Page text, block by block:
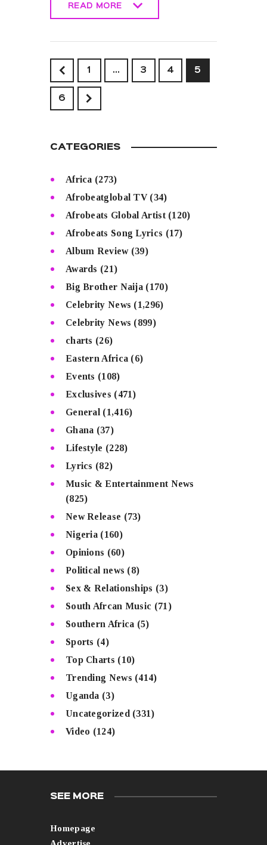
READ MORE
1 … 3 4 5
6
CATEGORIES
Africa (273)
Afrobeatglobal TV(34)
Afrobeats Global Artist(120)
Afrobeats Song Lyrics (17)
Album Review(39)
Awards (21)
Big Brother Naija (170)
Celebrity News (1,296)
Celebrity News (899)
charts (26)
Eastern Africa (6)
Events (108)
Exclusives (471)
General (1,416)
Ghana (37)
Lifestyle (228)
Lyrics (82)
Music & Entertainment News
(825)
New Release (73)
Nigeria (160)
Opinions (60)
Political news (8)
Sex & Relationships (3)
South Afrcan Music (71)
Southern Africa (5)
Sports (4)
Top Charts (10)
Trending News (414)
Uganda (3)
Uncategorized (331)
Video (124)
SEE MORE
Homepage
Advertise